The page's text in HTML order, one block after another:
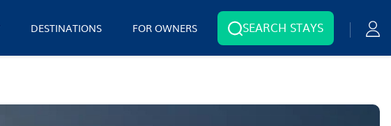
DESTINATIONS FOR OWNERS SEARCH STAYS